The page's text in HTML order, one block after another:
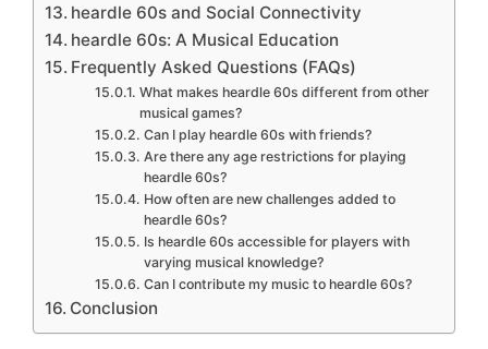
heardle 60s and Social Connectivity
heardle 60s: A Musical Education
Frequently Asked Questions (FAQs)
What makes heardle 60s different from other
musical games?
Can I play heardle 60s with friends?
Are there any age restrictions for playing
heardle 60s?
How often are new challenges added to
heardle 60s?
Is heardle 60s accessible for players with
varying musical knowledge?
Can I contribute my music to heardle 60s?
Conclusion